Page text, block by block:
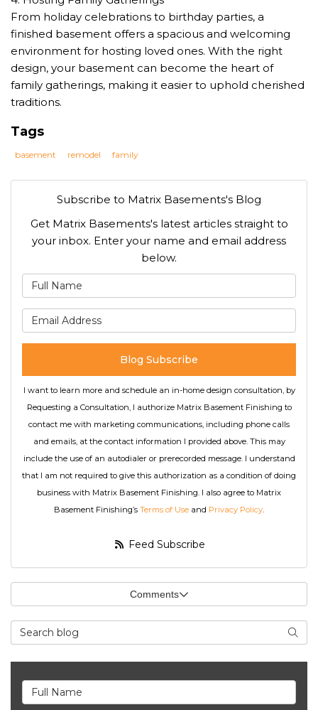
From holiday celebrations to birthday parties, a
finished basement offers a spacious and welcoming
environment for hosting loved ones. With the right
design, your basement can become the heart of
family gatherings, making it easier to uphold cherished
traditions.
Tags
basement remodel family
Subscribe to Matrix Basements's Blog
Get Matrix Basements's latest articles straight to
your inbox. Enter your name and email address
below.
Blog Subscribe
I want to learn more and schedule an in-home design consultation, by
Requesting a Consultation, I authorize Matrix Basement Finishing to
contact me with marketing communications, including phone calls
and emails, at the contact information I provided above. This may
include the use of an autodialer or prerecorded message. I understand
that I am not required to give this authorization as a condition of doing
business with Matrix Basement Finishing. I also agree to Matrix
Basement Finishing’s Terms of Use and Privacy Policy.
Feed Subscribe
Comments
Search Blog
Full Name